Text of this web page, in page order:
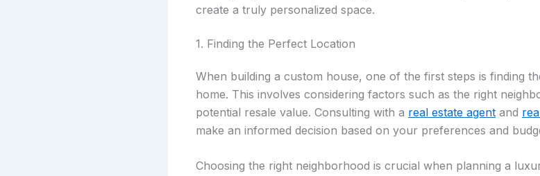
create a truly personalized space.
1. Finding the Perfect Location
When building a custom house, one of the first steps is finding
home. This involves considering factors such as the right
potential resale value. Consulting with a real estate agent and
make an informed decision based on your preferences and
Choosing the right neighborhood is crucial when planning a